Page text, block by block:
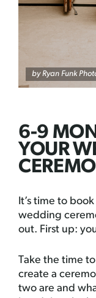
byRyan Funk
6-9
YOUR
It’s time to
wedding
out. First up:
Take the time
create a
two are and